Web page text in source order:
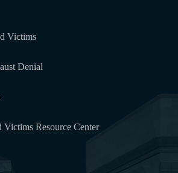
Victims
Denial
Resource Center